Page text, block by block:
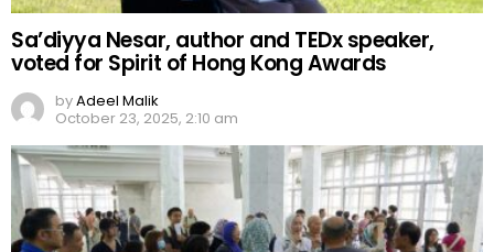
Sa’diyya Nesar, author and TEDx speaker,
voted for Spirit of Hong Kong Awards
byAdeel Malik
October 23, 2025, 2:10 am